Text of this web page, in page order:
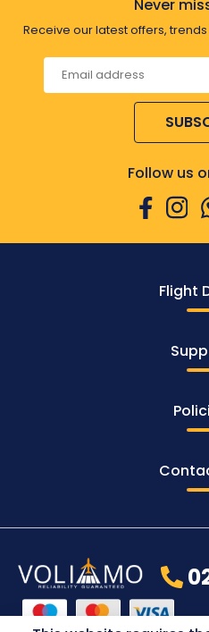
Never
Receive our latest offers,
Follow us
Flight